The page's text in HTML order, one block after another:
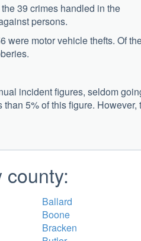
39 crimes handled in the
persons.
were motor vehicle thefts. Of
incident figures, seldom
5% of this figure. However,
Ballard
Boone
Bracken